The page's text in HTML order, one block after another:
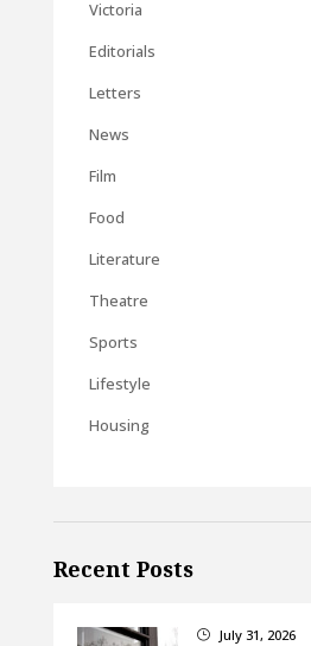
Victoria
Editorials
Letters
News
Film
Food
Literature
Theatre
Sports
Lifestyle
Housing
Recent Posts
} July 31, 2026